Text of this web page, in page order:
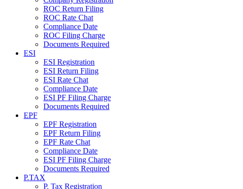
ROC Return Filing
ROC Rate Chat
Compliance Date
ROC Filing Charge
Documents Required
ESI
ESI Registration
ESI Return Filing
ESI Rate Chat
Compliance Date
ESI PF Filing Charge
Documents Required
EPF
EPF Registration
EPF Return Filing
EPF Rate Chat
Compliance Date
ESI PF Filing Charge
Documents Required
P.TAX
P. Tax Registration